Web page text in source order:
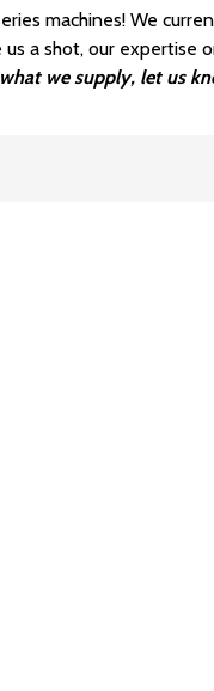
machines! We
a shot, our expertise
we supply, let us